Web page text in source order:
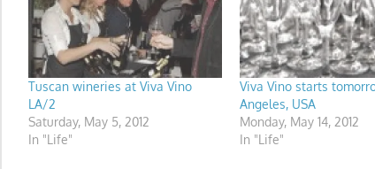
Tuscan wineries at Viva Vino
LA/2
Saturday, May 5, 2012
In "Life"
Viva Vino starts
Angeles, USA
Monday, May 14, 2012
In "Life"